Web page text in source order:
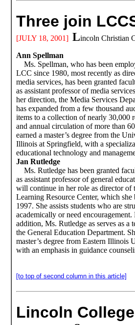
Three join
[JULY 18, 2001] Lincoln Christian
Ann Spellman
Ms. Spellman, who has been
LCC since 1980, most recently as
media services, has been granted
as assistant professor of media
her direction, the Media Services
has expanded from a few thousand
items to a collection of nearly 30,000
and annual circulation of more than
earned a master’s degree from the
Illinois at Springfield, with a
educational technology and
Jan Rutledge
Ms. Rutledge has been granted
as assistant professor of general
will continue in her role as director of
Learning Resource Center, which she
1997. She assists students who are
academically or need encouragement.
addition, Ms. Rutledge as serves as a
the General Education Department.
master’s degree from Eastern Illinois
with an emphasis in guidance
[to top of second column in this article]
Lincoln